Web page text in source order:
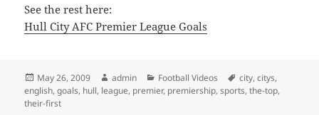
See the rest here:
Hull City AFC Premier League Goals
Posted
on
May 26, 2009 Author
admin Categories
Football Videos Tags
city,citys,
english,goals, hull, league, premier, premiership,sports,the-top,
their-first